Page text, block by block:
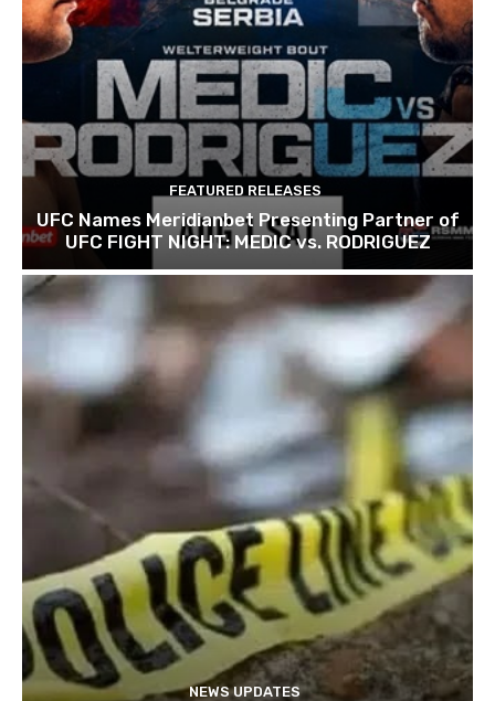
FEATURED RELEASES
UFC Names Meridianbet Presenting Partner of
UFC FIGHT NIGHT: MEDIC vs. RODRIGUEZ
NEWS UPDATES